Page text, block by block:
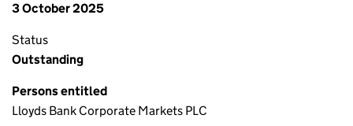
3 October 2025
Status
Outstanding
Persons entitled
Lloyds Bank Corporate Markets PLC